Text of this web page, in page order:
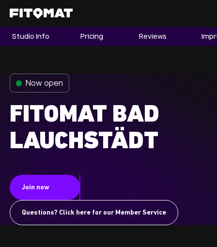
The Gym
Find a Studio Become a Member
Franchise
Member LOGIN
Studio Info Pricing Reviews
Now open
FITOMAT BAD
LAUCHSTÄDT
Join now
Questions? Click here for our Member Service